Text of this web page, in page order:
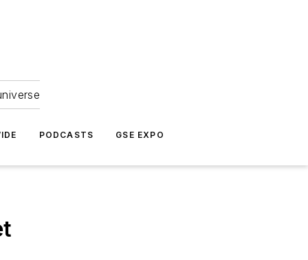
PODCASTS GSE EXPO